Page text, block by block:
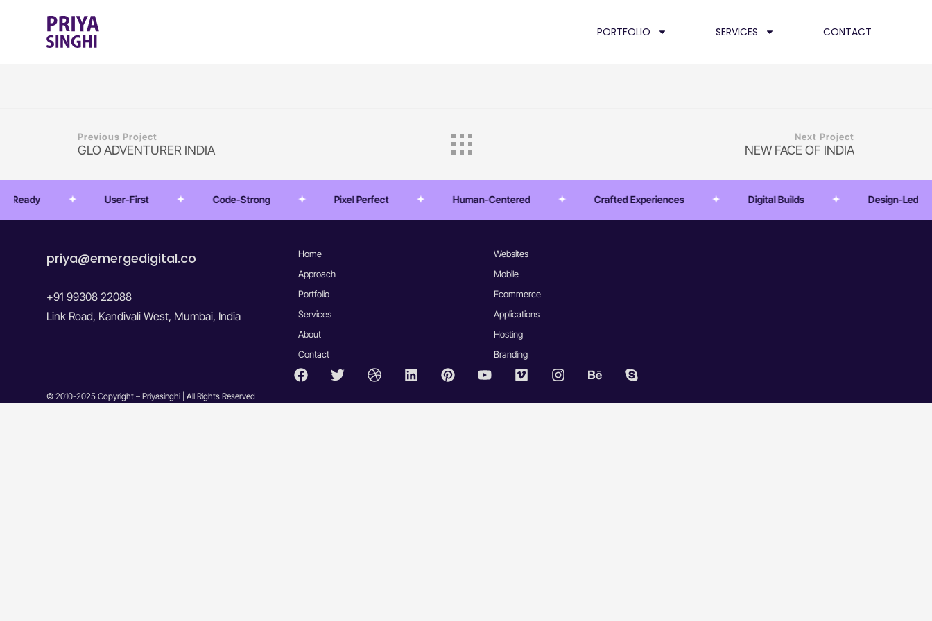
PORTFOLIO SERVICES CONTACT
Previous Project
GLO ADVENTURER INDIA
Next Project
NEW FACE OF INDIA
User-First Code-Strong Pixel Perfect Human-Centered Crafted Experiences Digital Builds Design-Led
priya@emergedigital.co
+91 99308 22088
Link Road, Kandivali West, Mumbai, India
Home
Approach
Portfolio
Services
About
Contact
Websites
Mobile
Ecommerce
Applications
Hosting
Branding
© 2010-2025 Copyright – Priyasinghi | All Rights Reserved